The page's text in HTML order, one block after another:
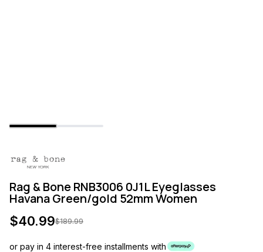
Rag & Bone RNB3006 0J1L Eyeglasses
Havana Green/gold 52mm Women
$40.99$189.99
or pay in 4 interest-free installments with